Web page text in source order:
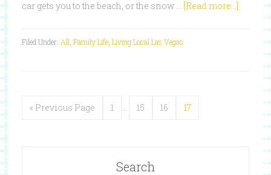
car gets you to the beach, or the snow … [Read more...]
Filed Under: All Family Life, Living Local Las Vegas
« Previous Page 1 … 15 16 17
Search